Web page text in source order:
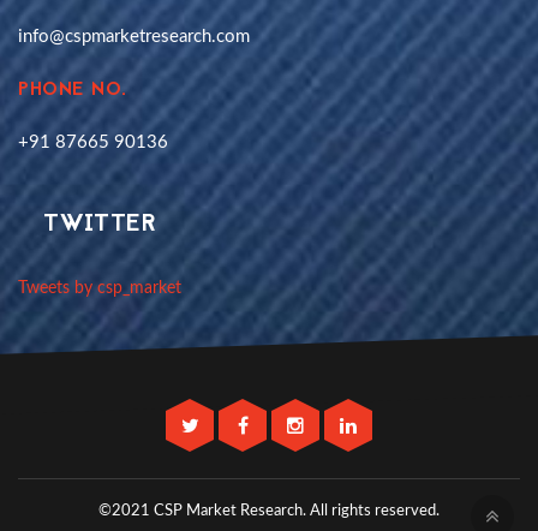
info@cspmarketresearch.com
PHONE NO.
+91 87665 90136
TWITTER
Tweets by csp_market
©2021 CSP Market Research. All rights reserved.